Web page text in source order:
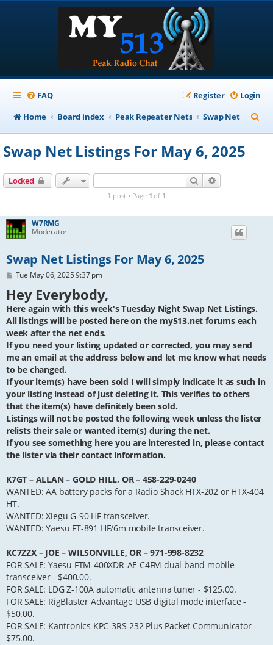
FAQ Login
Register
Home
Board index Peak Repeater Nets Swap Net
e
Swap Net Listings For May 6, 2025
Locked Search
1 post • Page 1 of 1
W7RMG
Moderator
Swap Net Listings For May 6, 2025
P
s
t
Tue May 06, 2025 9:37 pm
Hey Everybody,
Here again with this week's Tuesday Night Swap Net Listings.
All listings will be posted here on the my513.net forums each
week after the net ends.
If you need your listing updated or corrected, you may send
me an email at the address below and let me know what needs
to be changed.
If your item(s) have been sold I will simply indicate it as such in
your listing instead of just deleting it. This verifies to others
that the item(s) have definitely been sold.
Listings will not be posted the following week unless the lister
relists their sale or wanted item(s) during the net.
If you see something here you are interested in, please contact
the lister via their contact information.
K7GT – ALLAN – GOLD HILL, OR – 458-229-0240
WANTED: AA battery packs for a Radio Shack HTX-202 or HTX-404
HT.
WANTED: Xiegu G-90 HF transceiver.
WANTED: Yaesu FT-891 HF/6m mobile transceiver.
KC7ZZX – JOE – WILSONVILLE, OR – 971-998-8232
FOR SALE: Yaesu FTM-400XDR-AE C4FM dual band mobile
transceiver - $400.00.
FOR SALE: LDG Z-100A automatic antenna tuner - $125.00.
FOR SALE: RigBlaster Advantage USB digital mode interface -
$50.00.
FOR SALE: Kantronics KPC-3RS-232 Plus Packet Communicator -
$75.00.